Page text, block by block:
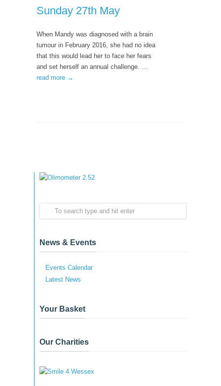
Sunday 27th May
When Mandy was diagnosed with a brain
tumour in February 2016, she had no idea
that this would lead her to face her fears
and set herself an annual challenge. …
read more →
News & Events
Events Calendar
Latest News
Your Basket
Our Charities